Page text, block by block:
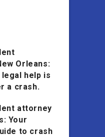
Orleans:
help is
a crash.
attorney
Your
to crash